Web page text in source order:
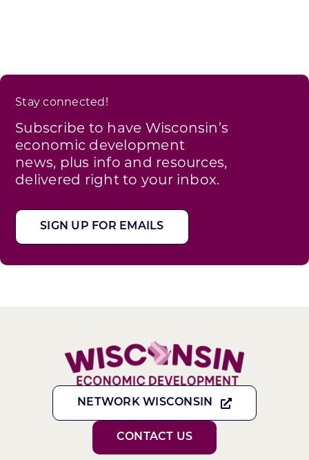
Stay connected!
Subscribe to have Wisconsin’s
economic development
news, plus info and resources,
delivered right to your inbox.
SIGN UP FOR EMAILS
NETWORK WISCONSIN
CONTACT US